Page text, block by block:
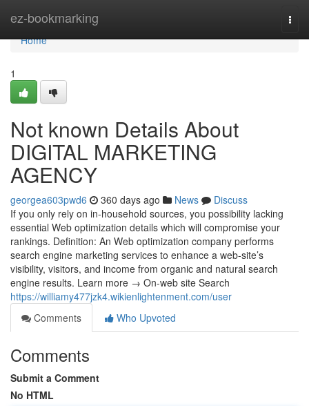
ez-bookmarking
Home
Home
1
Not known Details About
DIGITAL MARKETING
AGENCY
georgea603pwd6 360 days ago News
Discuss
If you only rely on in-household sources, you possibility lacking
essential Web optimization details which will compromise your
rankings. Definition: An Web optimization company performs
search engine marketing services to enhance a web-site’s
visibility, visitors, and income from organic and natural search
engine results. Learn more → On-web site Search
https://williamy477jzk4.wikienlightenment.com/user
Comments
Who Upvoted
Comments
Submit a Comment
No HTML